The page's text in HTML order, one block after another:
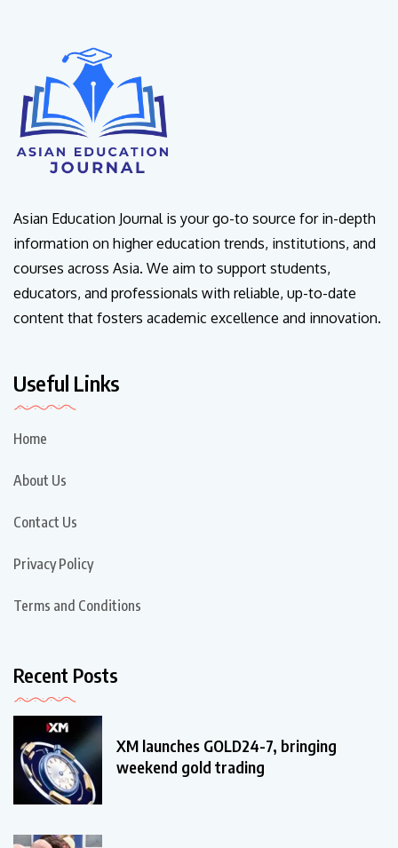
Asian Education Journal is your go-to source for in-depth
information on higher education trends, institutions, and
courses across Asia. We aim to support students,
educators, and professionals with reliable, up-to-date
content that fosters academic excellence and innovation.
Useful Links
Home
About Us
Contact Us
Privacy Policy
Terms and Conditions
Recent Posts
XM launches GOLD24-7, bringing
weekend gold trading